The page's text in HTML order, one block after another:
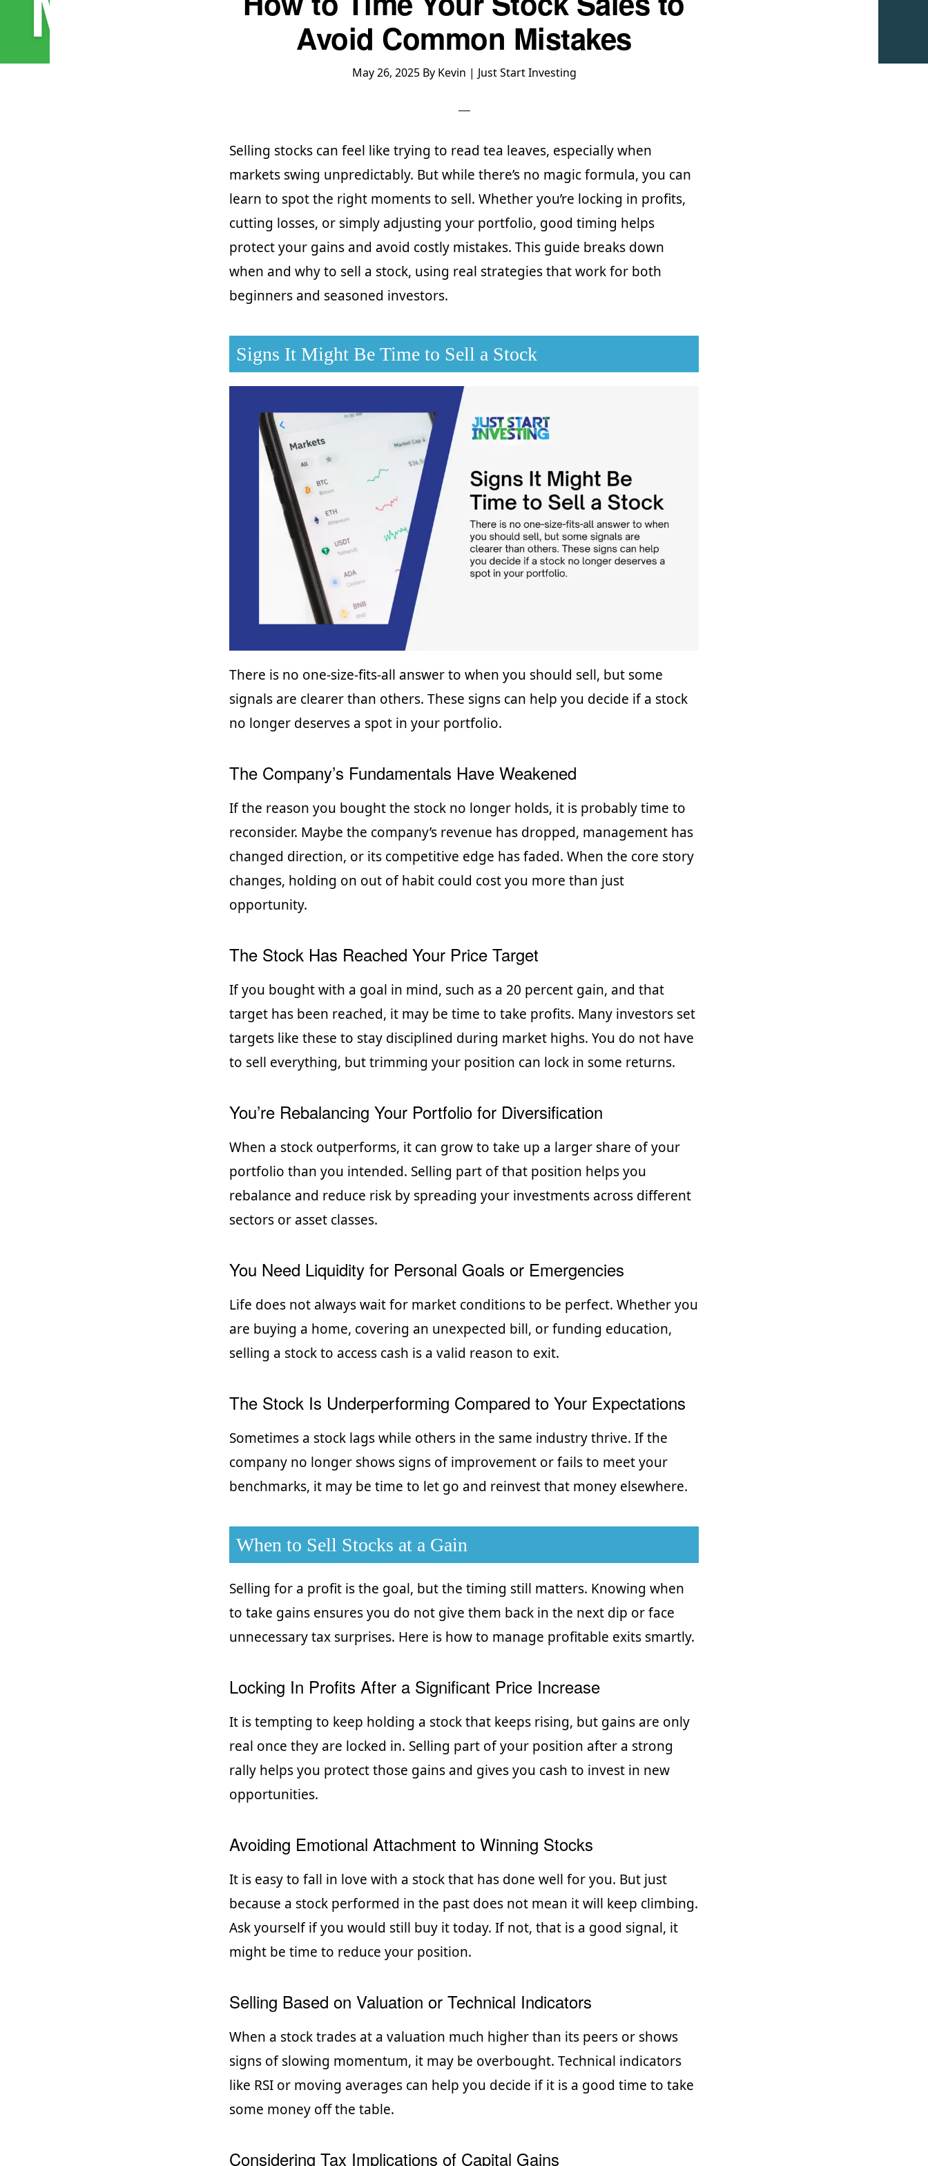
Avoid Common Mistakes
May 26, 2025By Kevin | Just Start Investing
Selling stocks can feel like trying to read tea leaves, especially when
markets swing unpredictably. But while there’s no magic formula, you can
learn to spot the right moments to sell. Whether you’re locking in profits,
cutting losses, or simply adjusting your portfolio, good timing helps
protect your gains and avoid costly mistakes. This guide breaks down
when and why to sell a stock, using real strategies that work for both
beginners and seasoned investors.
Signs It Might Be Time to Sell a Stock
There is no one-size-fits-all answer to when you should sell, but some
signals are clearer than others. These signs can help you decide if a stock
no longer deserves a spot in your portfolio.
The Company’s Fundamentals Have Weakened
If the reason you bought the stock no longer holds, it is probably time to
reconsider. Maybe the company’s revenue has dropped, management has
changed direction, or its competitive edge has faded. When the core story
changes, holding on out of habit could cost you more than just
opportunity.
The Stock Has Reached Your Price Target
If you bought with a goal in mind, such as a 20 percent gain, and that
target has been reached, it may be time to take profits. Many investors set
targets like these to stay disciplined during market highs. You do not have
to sell everything, but trimming your position can lock in some returns.
You’re Rebalancing Your Portfolio for Diversification
When a stock outperforms, it can grow to take up a larger share of your
portfolio than you intended. Selling part of that position helps you
rebalance and reduce risk by spreading your investments across different
sectors or asset classes.
You Need Liquidity for Personal Goals or Emergencies
Life does not always wait for market conditions to be perfect. Whether you
are buying a home, covering an unexpected bill, or funding education,
selling a stock to access cash is a valid reason to exit.
The Stock Is Underperforming Compared to Your Expectations
Sometimes a stock lags while others in the same industry thrive. If the
company no longer shows signs of improvement or fails to meet your
benchmarks, it may be time to let go and reinvest that money elsewhere.
When to Sell Stocks at a Gain
Selling for a profit is the goal, but the timing still matters. Knowing when
to take gains ensures you do not give them back in the next dip or face
unnecessary tax surprises. Here is how to manage profitable exits smartly.
Locking In Profits After a Significant Price Increase
It is tempting to keep holding a stock that keeps rising, but gains are only
real once they are locked in. Selling part of your position after a strong
rally helps you protect those gains and gives you cash to invest in new
opportunities.
Avoiding Emotional Attachment to Winning Stocks
It is easy to fall in love with a stock that has done well for you. But just
because a stock performed in the past does not mean it will keep climbing.
Ask yourself if you would still buy it today. If not, that is a good signal, it
might be time to reduce your position.
Selling Based on Valuation or Technical Indicators
When a stock trades at a valuation much higher than its peers or shows
signs of slowing momentum, it may be overbought. Technical indicators
like RSI or moving averages can help you decide if it is a good time to take
some money off the table.
Considering Tax Implications of Capital Gains